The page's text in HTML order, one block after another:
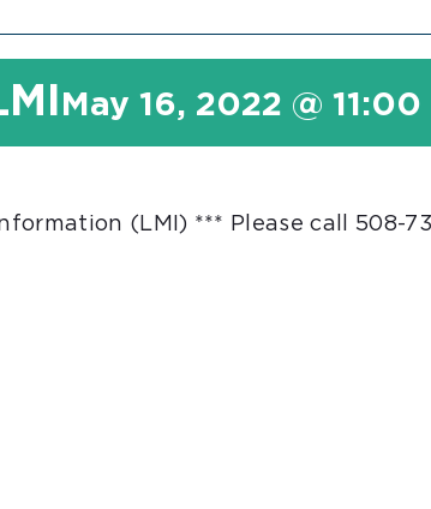
May 16, 2022 @ 11:00
(LMI) *** Please call 508-